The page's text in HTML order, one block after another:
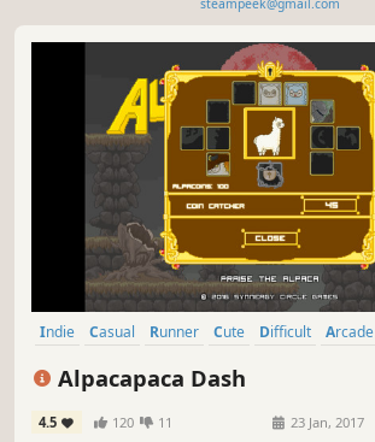
Indie Casual Runner Cute Difficult Arcade
Alpacapaca Dash
4.5 120 11 23 Jan, 2017